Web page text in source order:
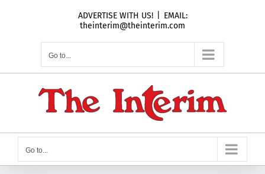
ADVERTISE WITH US!
EMAIL:
theinterim@theinterim.com
Go to...
Go to...